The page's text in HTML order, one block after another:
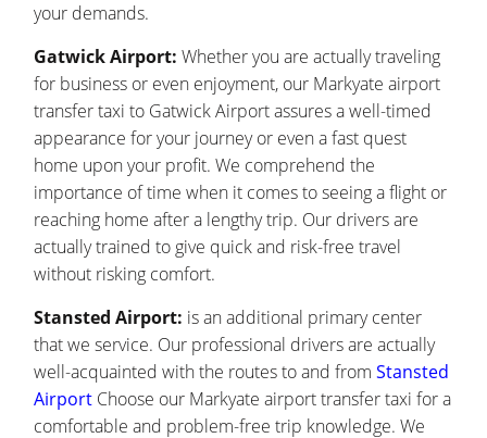
your demands.
Gatwick Airport: Whether you are actually traveling
for business or even enjoyment, our Markyate airport
transfer taxi to Gatwick Airport assures a well-timed
appearance for your journey or even a fast quest
home upon your profit. We comprehend the
importance of time when it comes to seeing a flight or
reaching home after a lengthy trip. Our drivers are
actually trained to give quick and risk-free travel
without risking comfort.
Stansted Airport: is an additional primary center
that we service. Our professional drivers are actually
well-acquainted with the routes to and fromStansted
Airport Choose our Markyate airport transfer taxi for a
comfortable and problem-free trip knowledge. We